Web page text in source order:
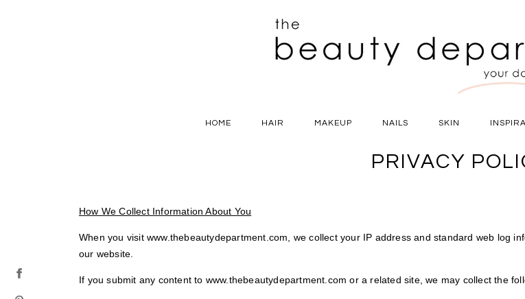
HOME HAIR MAKEUP NAILS SKIN
PRIVACY
How We Collect Information About You
When you visit www.thebeautydepartment.com, we collect your IP address and standard web log
our website.
If you submit any content to www.thebeautydepartment.com or a related site, we may collect the